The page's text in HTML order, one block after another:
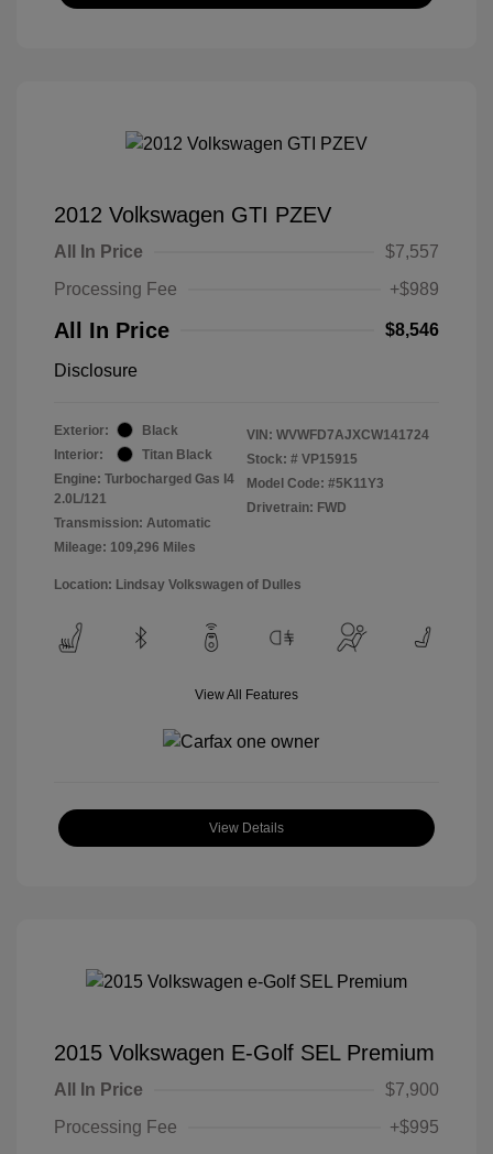
2012 Volkswagen GTI PZEV
All In Price
$7,557
Processing Fee
+$989
All In Price $8,546
Disclosure
Exterior:
Black
Interior:
Titan Black
Engine: Turbocharged Gas I4
2.0L/121
Transmission: Automatic
Mileage: 109,296 Miles
VIN: WVWFD7AJXCW141724
Stock: # VP15915
Model Code: #5K11Y3
Drivetrain: FWD
Location: Lindsay Volkswagen of Dulles
View All Features
View Details
2015 Volkswagen E-Golf SEL Premium
All In Price
$7,900
Processing Fee
+$995